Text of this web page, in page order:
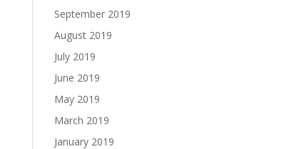
September 2019
August 2019
July 2019
June 2019
May 2019
March 2019
January 2019